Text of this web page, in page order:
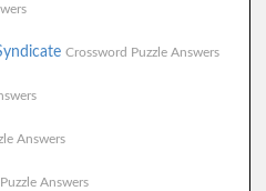
Crossword Puzzle Answers
Answers
Answers